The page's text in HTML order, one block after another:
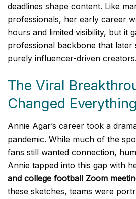
deadlines shape content. Like
professionals, her early career
hours and limited visibility, but it
professional backbone that
purely influencer-driven creators.
The Viral
Changed Everything
Annie Agar’s career took a
pandemic. While much of the
fans still wanted connection,
Annie tapped into this gap with
and college football Zoom
these sketches, teams were